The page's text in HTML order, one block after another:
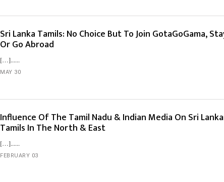
Sri Lanka Tamils: No Choice But To Join GotaGoGama,
Or Go Abroad
[…]...
MAY 30
Influence Of The Tamil Nadu & Indian Media On Sri
Tamils In The North & East
[…]...
FEBRUARY 03